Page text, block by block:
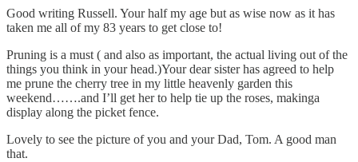
Good writing Russell. Your half my age but as wise now as it has
taken me all of my 83 years to get close to!
Pruning is a must ( and also as important, the actual living out of the
things you think in your head.)Your dear sister has agreed to help
me prune the cherry tree in my little heavenly garden this
weekend…….and I’ll get her to help tie up the roses, makinga
display along the picket fence.
Lovely to see the picture of you and your Dad, Tom. A good man
that.